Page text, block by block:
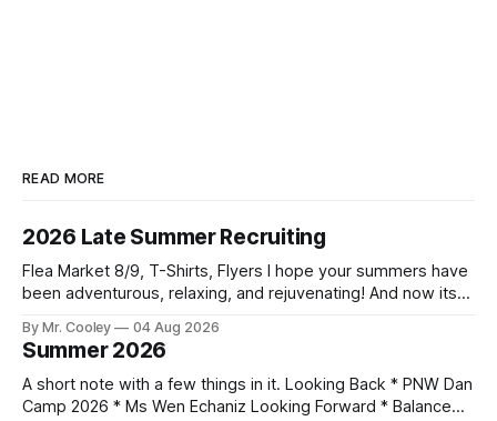
READ MORE
2026 Late Summer Recruiting
Flea Market 8/9, T-Shirts, Flyers I hope your summers have
been adventurous, relaxing, and rejuvenating! And now its
it brings. As we start our third year together, our goal is to
By Mr. Cooley 04 Aug 2026
Summer 2026
A short note with a few things in it. Looking Back * PNW Dan
Camp 2026 * Ms Wen Echaniz Looking Forward * Balance